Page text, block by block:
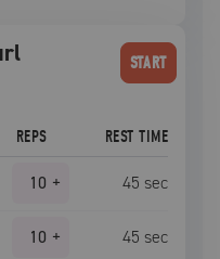
START
REPS REST TIME
10 + 45 sec
10 + 45 sec